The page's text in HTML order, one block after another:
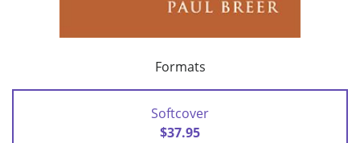
Formats
Softcover
$37.95